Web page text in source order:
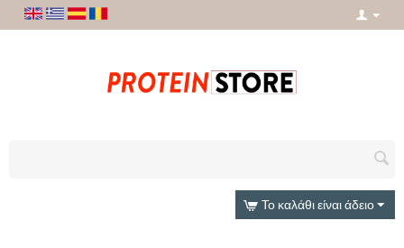
Το καλάθι είναι άδειο